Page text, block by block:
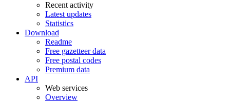
Recent activity
Latest updates
Statistics
Download
Readme
Free gazetteer data
Free postal codes
Premium data
API
Web services
Overview